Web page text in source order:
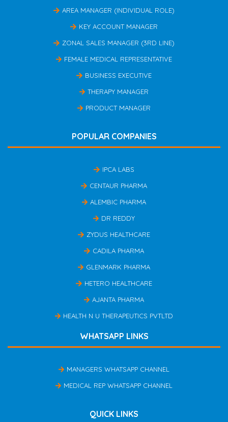
AREA MANAGER (INDIVIDUAL ROLE)
KEY ACCOUNT MANAGER
ZONAL SALES MANAGER (3RD LINE)
FEMALE MEDICAL REPRESENTATIVE
BUSINESS EXECUTIVE
THERAPY MANAGER
PRODUCT MANAGER
POPULAR COMPANIES
IPCA LABS
CENTAUR PHARMA
ALEMBIC PHARMA
DR REDDY
ZYDUS HEALTHCARE
CADILA PHARMA
GLENMARK PHARMA
HETERO HEALTHCARE
AJANTA PHARMA
HEALTH N U THERAPEUTICS PVTLTD
WHATSAPP LINKS
MANAGERS WHATSAPP CHANNEL
MEDICAL REP WHATSAPP CHANNEL
QUICK LINKS